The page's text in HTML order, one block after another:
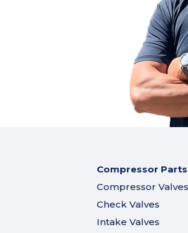
Compressor Parts
Compressor Valves
Check Valves
Intake Valves